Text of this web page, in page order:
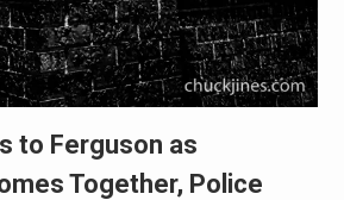
to Ferguson as
Together, Police